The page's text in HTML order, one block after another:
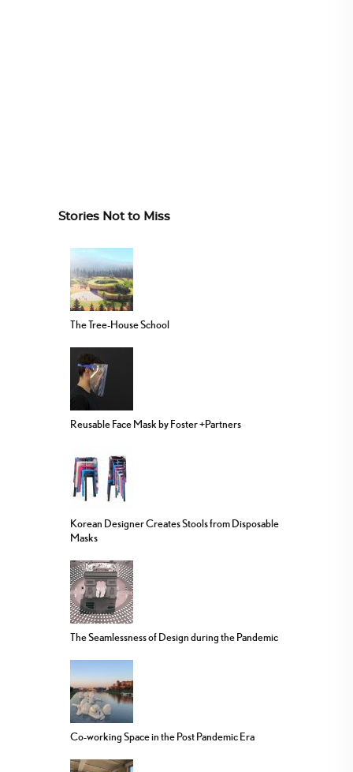
Stories Not to Miss
The Tree-House School
Reusable Face Mask by Foster +Partners
Korean Designer Creates Stools from Disposable
Masks
The Seamlessness of Design during the Pandemic
Co-working Space in the Post Pandemic Era